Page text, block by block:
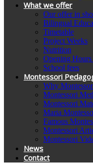
What we offer
Our offer in
Bilingual
Timetable
Project Weeks
Nutrition
Opening
School fees
Montessori
Why
Montessori
Montessori
Maria
Famous
Montessori
Montessori
News
Contact